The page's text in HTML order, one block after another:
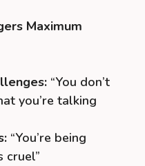
Maximum
“You don’t
you’re talking
“You’re being
cruel”